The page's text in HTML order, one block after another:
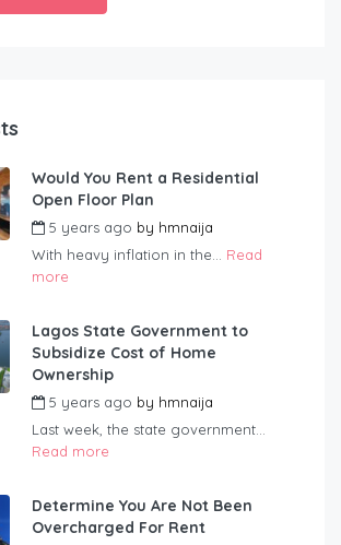
Would You Rent a Residential
Open Floor Plan
5 years ago by hmnaija
With heavy inflation in the... Read
more
Lagos State Government to
Subsidize Cost of Home
Ownership
5 years ago by hmnaija
Last week, the state government...
Read more
Determine You Are Not Been
Overcharged For Rent